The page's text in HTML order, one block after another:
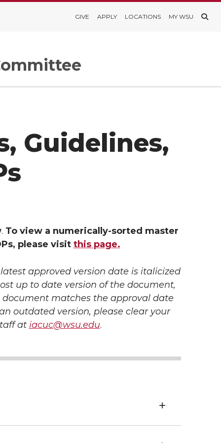
GIVE APPLY LOCATIONS MY WSU
Guidelines,
. To view a numerically-sorted master
please visit this page.
approved version date is italicized
up to date version of the document,
document matches the approval date
outdated version, please clear your
at iacuc@wsu.edu.